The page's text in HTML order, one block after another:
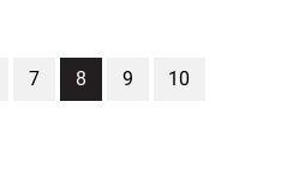
Page
7 Page
8 Page
9 Page
10